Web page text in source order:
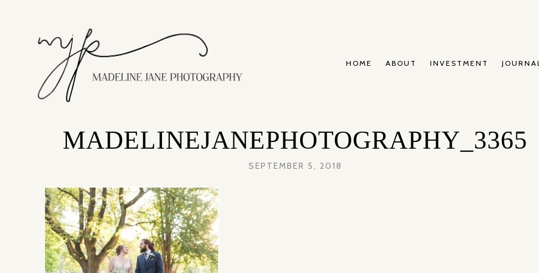
HOME ABOUT INVESTMENT JOURNAL
MADELINEJANEPHOTOGRAPHY_3365
SEPTEMBER 5, 2018